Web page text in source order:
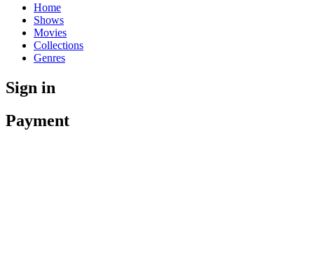
Home
Shows
Movies
Collections
Genres
Sign in
Payment